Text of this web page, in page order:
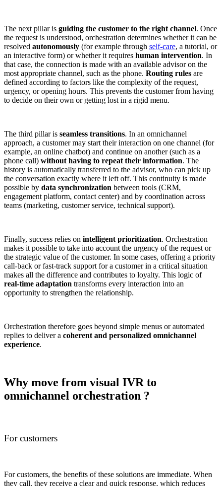
The next pillar is guiding the customer to the right channel. Once
the request is understood, orchestration determines whether it can be
resolved autonomously (for example through self-care, a tutorial, or
an interactive form) or whether it requires human intervention. In
that case, the connection is made with an available advisor on the
most appropriate channel, such as the phone. Routing rules are
defined according to factors like the complexity of the request,
urgency, or opening hours. This prevents the customer from having
to decide on their own or getting lost in a rigid menu.
The third pillar is seamless transitions. In an omnichannel
approach, a customer may start their interaction on one channel (for
example, an online chatbot) and continue on another (such as a
phone call) without having to repeat their information. The
history is automatically transferred to the advisor, who can pick up
the conversation exactly where it left off. This continuity is made
possible by data synchronization between tools (CRM,
engagement platform, contact center) and by coordination across
teams (marketing, customer service, technical support).
Finally, success relies on intelligent prioritization. Orchestration
makes it possible to take into account the urgency of the request or
the strategic value of the customer. In some cases, offering a priority
call-back or fast-track support for a customer in a critical situation
makes all the difference and contributes to loyalty. This logic of
real-time adaptation transforms every interaction into an
opportunity to strengthen the relationship.
Orchestration therefore goes beyond simple menus or automated
replies to deliver a coherent and personalized omnichannel
experience.
Why move from visual IVR to
omnichannel orchestration ?
For customers
For customers, the benefits of these solutions are immediate. When
they call, they receive a clear and quick response, which reduces